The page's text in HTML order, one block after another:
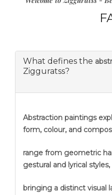
What defines the
Zigguratss?
Abstraction paintings
form, colour, and
range from geometric
gestural and lyrical
bringing a distinct visual